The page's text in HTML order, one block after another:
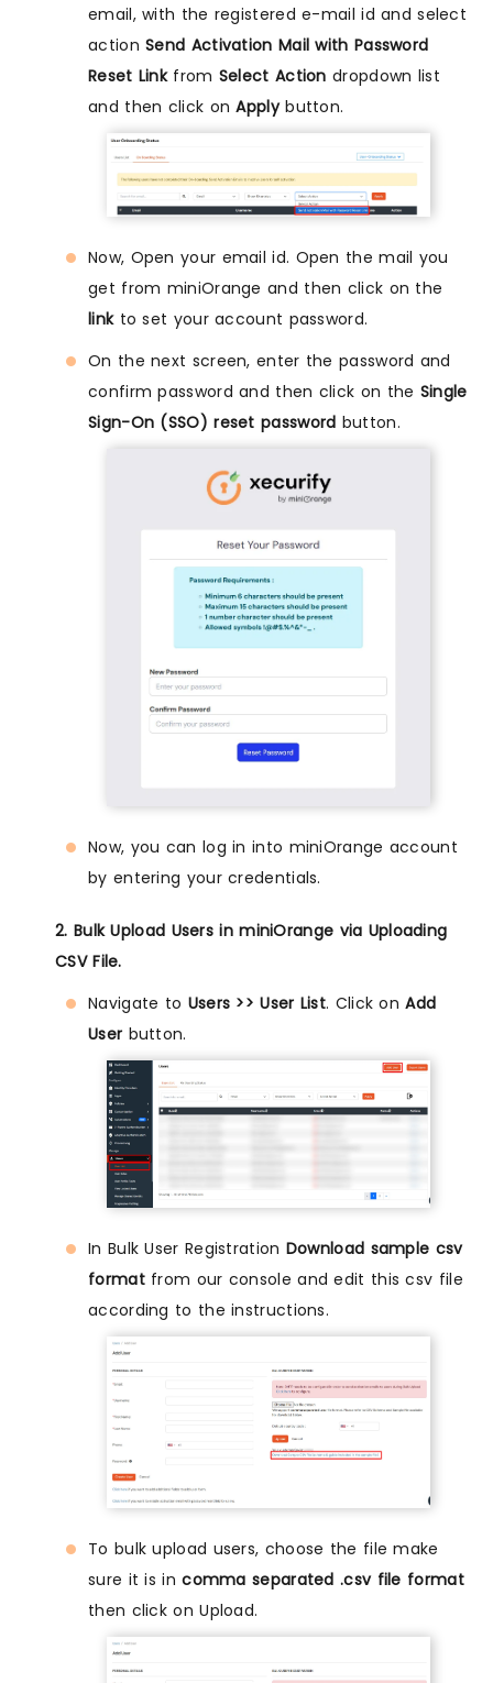
email, with the registered e-mail id and select
actionSend Activation Mail with Password
Reset Linkfrom Select Action dropdown list
and then click onApplybutton.
Now, Open your email id. Open the mail you
get from miniOrange and then click on the
linkto set your account password.
On the next screen, enter the password and
confirm password and then click on the Single
Sign-On (SSO) reset password button.
Now, you can log in into miniOrange account
by entering your credentials.
2. Bulk Upload Users in miniOrange via Uploading
CSV File.
Navigate to Users >> User List. Click onAdd
User button.
In Bulk User Registration Download sample csv
formatfrom our console and edit this csv file
according to the instructions.
To bulk upload users, choose the file make
sure it is incomma separated .csv file format
then click on Upload.